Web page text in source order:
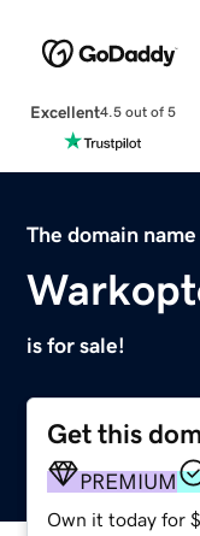
Excellent4.5 out of 5
The domain name
is for sale!
Get this
PREMIUM
Own it today for